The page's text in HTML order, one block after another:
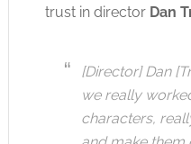
trust in director Dan
[Director] Dan
we really
characters,